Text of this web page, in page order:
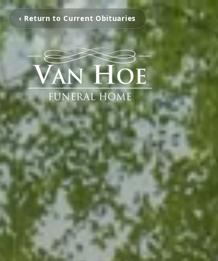
‹ Return to Current Obituaries